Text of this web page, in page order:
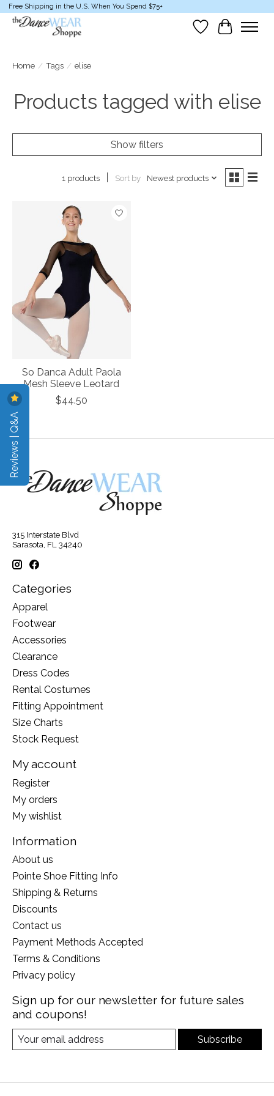
Free Shipping in the U.S. When You Spend $75+
Wish List
Cart
Home / Tags / elise
Products tagged with elise
Show filters
1 products Sort by Newest products
So Danca Adult Paola
Mesh Sleeve Leotard
$44.50
315 Interstate Blvd
Sarasota, FL 34240
Categories
Apparel
Footwear
Accessories
Clearance
Dress Codes
Rental Costumes
Fitting Appointment
Size Charts
Stock Request
My account
Register
My orders
My wishlist
Information
About us
Pointe Shoe Fitting Info
Shipping & Returns
Discounts
Contact us
Payment Methods Accepted
Terms & Conditions
Privacy policy
Sign up for our newsletter for future sales
and coupons!
Subscribe
Reviews | Q&A